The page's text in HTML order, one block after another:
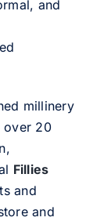
and
millinery
over 20
Fillies
and
and